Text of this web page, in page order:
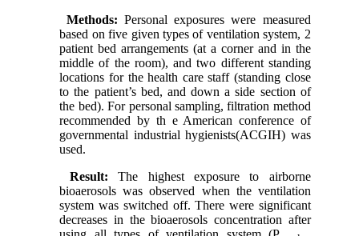
Methods: Personal exposures were measured
based on five given types of ventilation system, 2
patient bed arrangements (at a corner and in the
middle of the room), and two different standing
locations for the health care staff (standing close
to the patient’s bed, and down a side section of
the bed). For personal sampling, filtration method
recommended by th e American conference of
governmental industrial hygienists(ACGIH) was
used.
Result:The highest exposure to airborne
bioaerosols was observed when the ventilation
system was switched off. There were significant
decreases in the bioaerosols concentration after